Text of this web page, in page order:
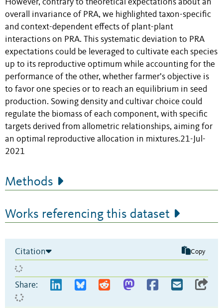
However, contrary to theoretical expectations about an
overall invariance of PRA, we highlighted taxon-specific
and context-dependent effects of plant-plant
interactions on PRA. This systematic deviation to PRA
expectations could be leveraged to cultivate each species
up to its reproductive optimum while accounting for the
performance of the other, whether farmer’s objective is
to favor one species or to reach an equilibrium in seed
production. Sowing density and cultivar choice could
regulate the biomass of each component, with specific
targets derived from allometric relationships, aiming for
an optimal reproductive allocation in mixtures.21-Jul-
2021
Methods
Works referencing this dataset
Citation Copy
Share: